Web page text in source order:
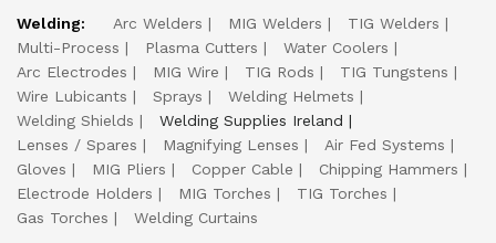
Welding: Arc Welders MIG Welders
TIG Welders
Multi-Process
Plasma Cutters
Water Coolers
Arc Electrodes
MIG Wire TIG Rods
TIG Tungstens
Wire Lubicants
Sprays
Welding Helmets
Welding Shields
Welding Supplies Ireland
Lenses / Spares
Magnifying Lenses
Air Fed Systems
Gloves
MIG Pliers Copper Cable
Chipping Hammers
Electrode Holders
MIG Torches
TIG Torches
Gas Torches
Welding Curtains